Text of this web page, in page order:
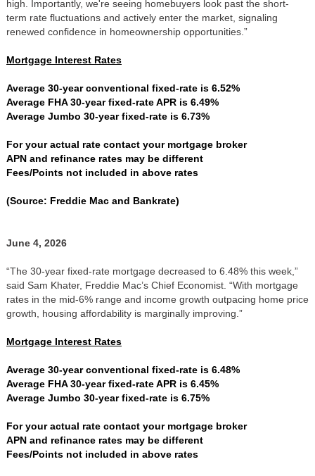
high. Importantly, we're seeing homebuyers look past the short-
term rate fluctuations and actively enter the market, signaling
renewed confidence in homeownership opportunities.”
Mortgage Interest Rates
Average 30-year conventional fixed-rate is 6.52%
Average FHA 30-year fixed-rate APR is 6.49%
Average Jumbo 30-year fixed-rate is 6.73%
For your actual rate contact your mortgage broker
APN and refinance rates may be different
Fees/Points not included in above rates
(Source: Freddie Mac and Bankrate)
June 4, 2026
“The 30-year fixed-rate mortgage decreased to 6.48% this week,”
said Sam Khater, Freddie Mac’s Chief Economist. “With mortgage
rates in the mid-6% range and income growth outpacing home price
growth, housing affordability is marginally improving.”
Mortgage Interest Rates
Average 30-year conventional fixed-rate is 6.48%
Average FHA 30-year fixed-rate APR is 6.45%
Average Jumbo 30-year fixed-rate is 6.75%
For your actual rate contact your mortgage broker
APN and refinance rates may be different
Fees/Points not included in above rates